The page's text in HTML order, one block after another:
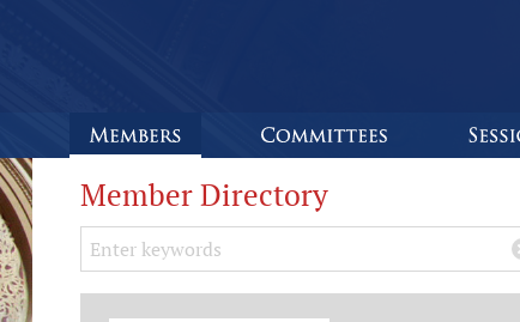
Member Directory
Search Keywords